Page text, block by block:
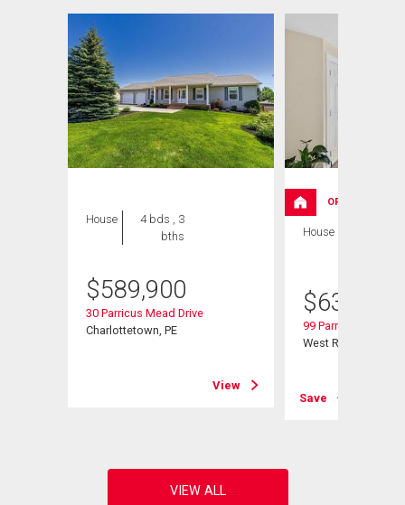
House
4 bds , 3
bths
$589,900
30 Parricus Mead Drive
Charlottetown, PE
View
OPEN HOUSE
House
$639,000
99 Parricus Mead
West Royalty, PE
Save